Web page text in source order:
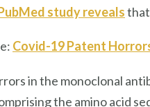
study reveals
Covid-19 Patent
in the monoclonal
the amino acid